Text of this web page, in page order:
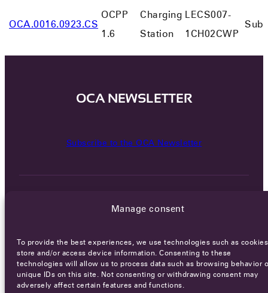
Manage consent
To provide the best experiences, we use technologies such as
store and/or access device information. Consenting to these
technologies will allow us to process data such as browsing behavior
unique IDs on this site. Not consenting or withdrawing consent may
adversely affect certain features and functions.
OCA.0016.0923.CS
OCPP
1.6
Charging
Station
LECS007-
1CH02CWP
OCA NEWSLETTER
Subscribe to the OCA Newsletter
Terms of Service Privacy policy
© 2026 - All rights reserved